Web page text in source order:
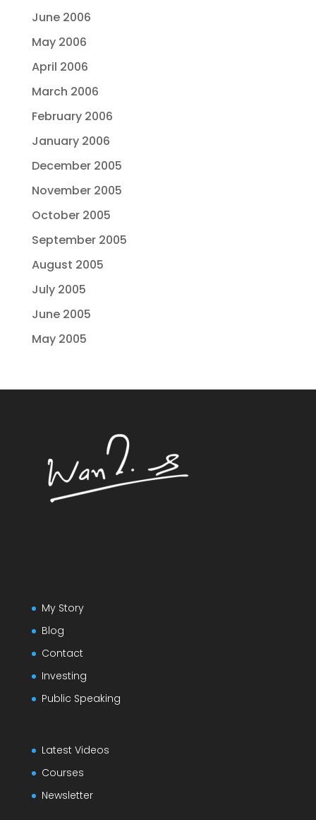
June 2006
May 2006
April 2006
March 2006
February 2006
January 2006
December 2005
November 2005
October 2005
September 2005
August 2005
July 2005
June 2005
May 2005
My Story
Blog
Contact
Investing
Public Speaking
Latest Videos
Courses
Newsletter